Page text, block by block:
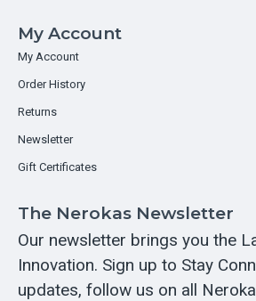
My Account
My Account
Order History
Returns
Newsletter
Gift Certificates
The Nerokas Newsletter
Our newsletter brings you the
Innovation. Sign up to Stay
updates, follow us on all